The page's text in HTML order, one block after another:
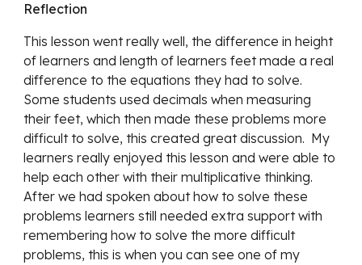
Reflection
This lesson went really well, the difference in height
of learners and length of learners feet made a real
difference to the equations they had to solve.
Some students used decimals when measuring
their feet, which then made these problems more
difficult to solve, this created great discussion.  My
learners really enjoyed this lesson and were able to
help each other with their multiplicative thinking.
After we had spoken about how to solve these
problems learners still needed extra support with
remembering how to solve the more difficult
problems, this is when you can see one of my